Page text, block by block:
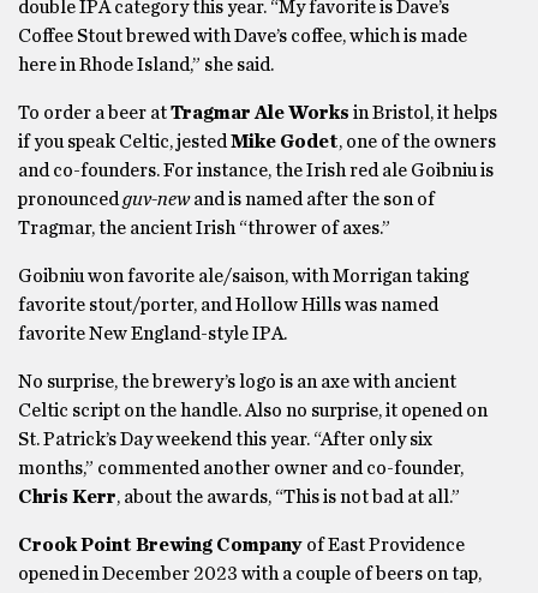
double IPA category this year. “My favorite is Dave’s
Coffee Stout brewed with Dave’s coffee, which is made
here in Rhode Island,” she said.
To order a beer atTragmar Ale Works in Bristol, it helps
if you speak Celtic, jestedMike Godet, one of the owners
and co-founders. For instance, the Irish red ale Goibniu is
pronouncedguv-newand is named after the son of
Tragmar, the ancient Irish “thrower of axes.”
Goibniu won favorite ale/saison, with Morrigan taking
favorite stout/porter, and Hollow Hills was named
favorite New England-style IPA.
No surprise, the brewery’s logo is an axe with ancient
Celtic script on the handle. Also no surprise, it opened on
St. Patrick’s Day weekend this year. “After only six
months,” commented another owner and co-founder,
Chris Kerr, about the awards, “This is not bad at all.”
Crook Point Brewing Company of East Providence
opened in December 2023 with a couple of beers on tap,